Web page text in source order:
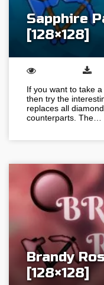
Sapphire
[128×128]
If you want to take
then try the
replaces all
counterparts. The…
Brandy
[128×128]